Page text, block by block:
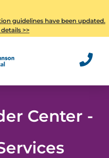
guidelines have been updated.
>>
Center -